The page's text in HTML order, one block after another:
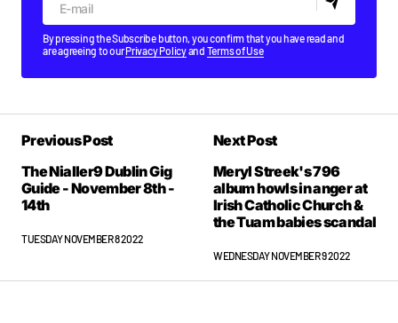
By pressing the Subscribe button, you confirm that you have read and
are agreeing to ourPrivacy Policyand Terms of Use
Previous Post
The Nialler9 Dublin Gig
Guide - November 8th -
14th
TUESDAY NOVEMBER 8 2022
Next Post
Meryl Streek's 796
album howls in anger at
Irish Catholic Church &
the Tuam babies scandal
WEDNESDAY NOVEMBER 9 2022